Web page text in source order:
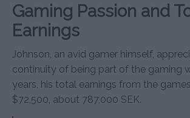
Gaming Passion and
Earnings
Johnson, an avid gamer himself,
continuity of being part of the gaming
years, his total earnings from the
$72,500, about 787,000 SEK.